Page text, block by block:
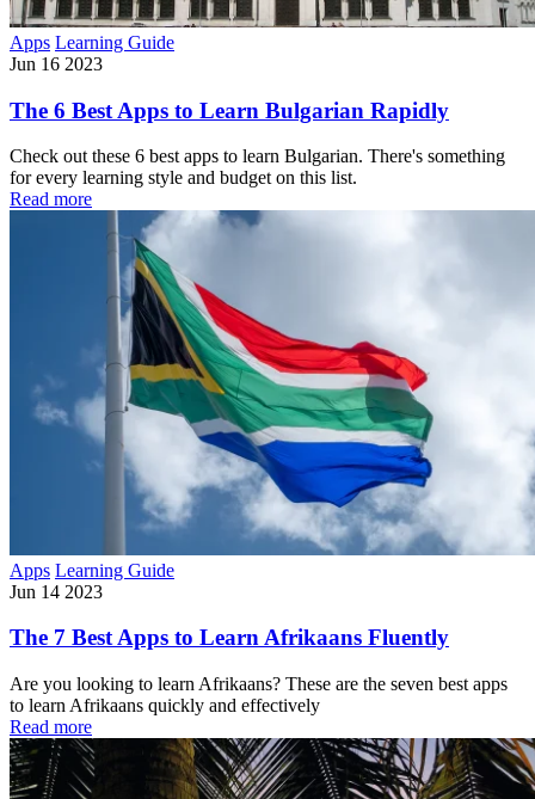
Apps Learning Guide
Jun 16 2023
The 6 Best Apps to Learn Bulgarian Rapidly
Check out these 6 best apps to learn Bulgarian. There's something
for every learning style and budget on this list.
Read more
Apps Learning Guide
Jun 14 2023
The 7 Best Apps to Learn Afrikaans Fluently
Are you looking to learn Afrikaans? These are the seven best apps
to learn Afrikaans quickly and effectively
Read more